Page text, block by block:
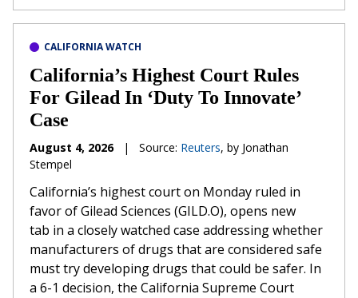
CALIFORNIA WATCH
California’s Highest Court Rules
For Gilead In ‘Duty To Innovate’
Case
August 4, 2026 | Source: Reuters, by Jonathan
Stempel
California’s ​highest court on Monday ruled in
favor of Gilead Sciences (GILD.O), opens new
tab in a closely watched case addressing whether
‌manufacturers of drugs that are considered safe
must try developing drugs that could be safer. In
a 6-1 decision, the California Supreme Court